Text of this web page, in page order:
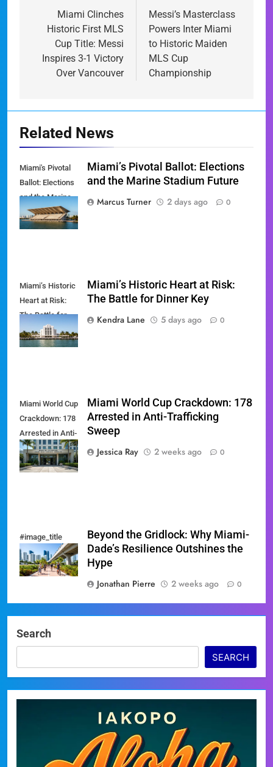
navigation
Miami Clinches
Historic First MLS
Cup Title: Messi
Inspires 3-1 Victory
Over Vancouver
Messi’s Masterclass
Powers Inter Miami
to Historic Maiden
MLS Cup
Championship
Related News
Miami's Pivotal
Ballot: Elections
and the Marine
Stadium Future
Miami’s Pivotal Ballot: Elections
and the Marine Stadium Future
Marcus Turner
2 days ago 0
Miami’s Historic
Heart at Risk:
The Battle for
Dinner Key
Miami’s Historic Heart at Risk:
The Battle for Dinner Key
Kendra Lane
5 days ago 0
Miami World Cup
Crackdown: 178
Arrested in Anti-
Trafficking
Sweep
Miami World Cup Crackdown: 178
Arrested in Anti-Trafficking
Sweep
Jessica Ray
2 weeks ago 0
#image_title
Beyond the Gridlock: Why Miami-
Dade’s Resilience Outshines the
Hype
Jonathan Pierre
2 weeks ago 0
Search
SEARCH